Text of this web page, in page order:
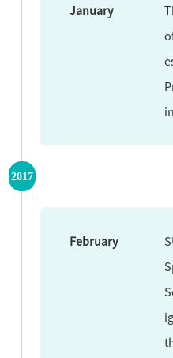
January
2017
February